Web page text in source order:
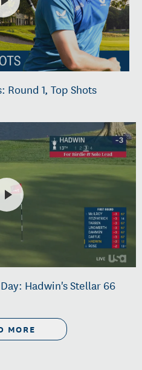
Round 1, Top Shots
Hadwin's Stellar 66
MORE